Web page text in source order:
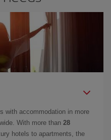
with accommodation in more
With more than 28
hotels to apartments, the